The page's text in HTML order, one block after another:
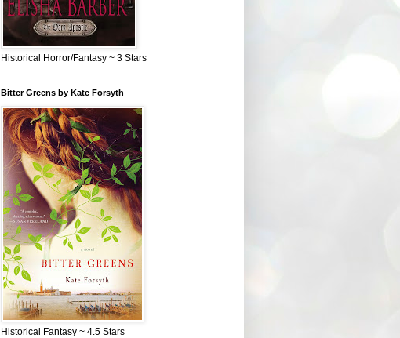
Historical Horror/Fantasy ~ 3 Stars
Bitter Greens by Kate Forsyth
Historical Fantasy ~ 4.5 Stars